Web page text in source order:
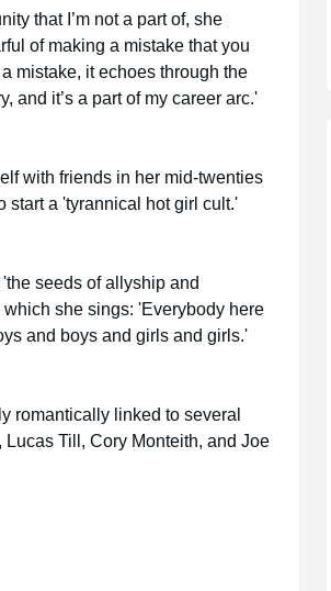
that I’m not a part of, she
of making a mistake that you
mistake, it echoes through the
and it’s a part of my career arc.'
with friends in her mid-twenties
start a 'tyrannical hot girl cult.'
seeds of allyship and
she sings: 'Everybody here
and boys and girls and girls.'
romantically linked to several
Till, Cory Monteith, and Joe